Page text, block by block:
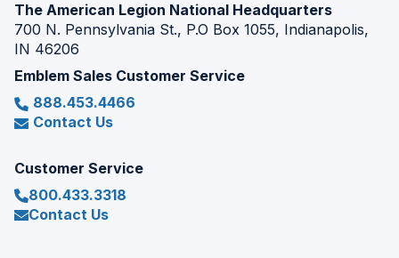
The American Legion National Headquarters
700 N. Pennsylvania St., P.O Box 1055, Indianapolis,
IN 46206
Emblem Sales Customer Service
888.453.4466
Contact Us
Customer Service
800.433.3318
Contact Us